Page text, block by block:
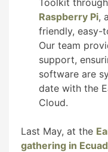
Raspberry Pi,
friendly, easy-
Our team
support,
software are
date with the
Cloud.
Last May, at the
gathering in